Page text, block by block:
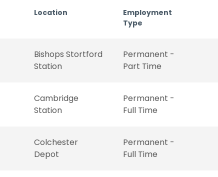
Location
Employment
Type
Bishops Stortford
Station
Permanent -
Part Time
Cambridge
Station
Permanent -
Full Time
Colchester
Depot
Permanent -
Full Time